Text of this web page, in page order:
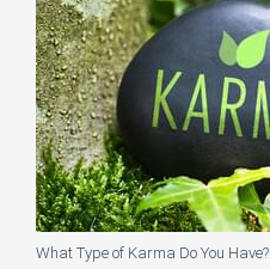
What Type of Karma Do You Have?